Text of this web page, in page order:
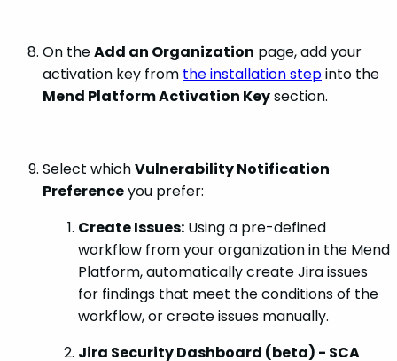
On theAdd an Organization page, add your
activation key from the installation stepinto the
Mend Platform Activation Keysection.
Select whichVulnerability Notification
Preferenceyou prefer:
Create Issues: Using a pre-defined
workflow from your organization in the Mend
Platform, automatically create Jira issues
for findings that meet the conditions of the
workflow, or create issues manually.
Jira Security Dashboard (beta) - SCA